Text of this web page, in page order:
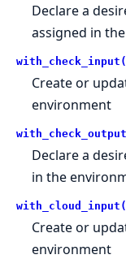
Declare a
assigned in
Create or
environment
Declare a
in the
Create or
environment